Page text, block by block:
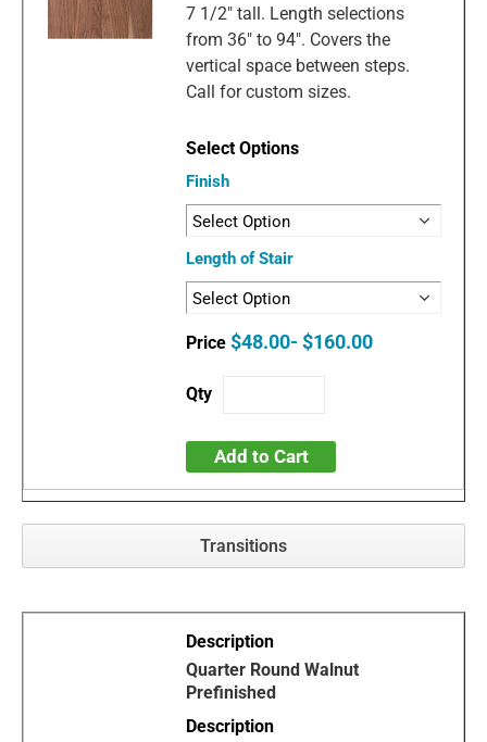
7 1/2" tall. Length selections
from 36" to 94". Covers the
vertical space between steps.
Call for custom sizes.
Finish
Length of Stair
$48.00- $160.00
Add to Cart
Transitions
Quarter Round Walnut
Prefinished